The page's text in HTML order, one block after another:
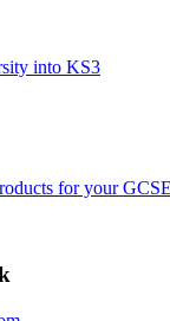
into KS3
for your